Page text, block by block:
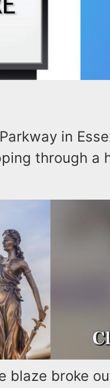
in
through a
broke